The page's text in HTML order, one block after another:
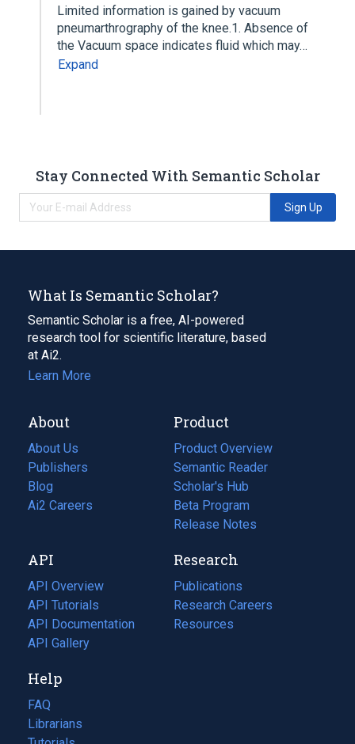
Limited information is gained by vacuum
pneumarthrography of the knee.1. Absence of
the Vacuum space indicates fluid which may…
Expand
Stay Connected With Semantic Scholar
Sign Up
What Is Semantic Scholar?
Semantic Scholar is a free, AI-powered
research tool for scientific literature, based
at Ai2.
Learn More
About
About Us
Publishers
Blog
(opens
in
tab)
Ai2 Careers
(opens
new
tab)
Product
Product Overview
Semantic Reader
Scholar's Hub
Beta Program
Release Notes
API
API Overview
API Tutorials
API Documentation
(opens
in
new
tab)
API Gallery
Research
Publications
(opens
in
a
Research Careers
(opens
in
Resources
(opens
Help
FAQ
Librarians